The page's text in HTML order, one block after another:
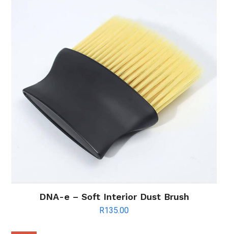
DNA-e – Soft Interior Dust Brush
R135.00